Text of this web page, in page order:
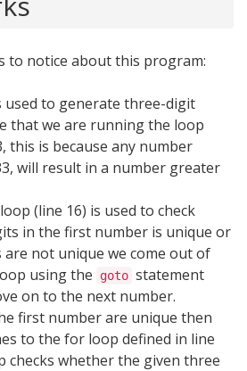
to notice about this program:
used to generate three-digit
that we are running the loop
this is because any number
will result in a number greater
(line 16) is used to check
in the first number is unique or
not unique we come out of
using the
goto statement
on to the next number.
first number are unique then
to the for loop defined in line
checks whether the given three